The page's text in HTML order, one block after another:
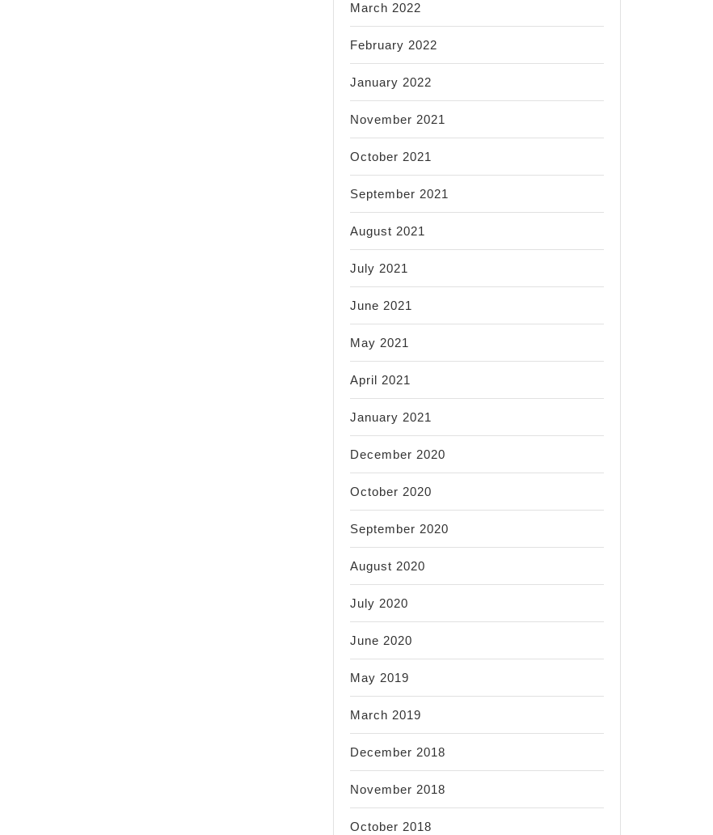
March 2022
February 2022
January 2022
November 2021
October 2021
September 2021
August 2021
July 2021
June 2021
May 2021
April 2021
January 2021
December 2020
October 2020
September 2020
August 2020
July 2020
June 2020
May 2019
March 2019
December 2018
November 2018
October 2018